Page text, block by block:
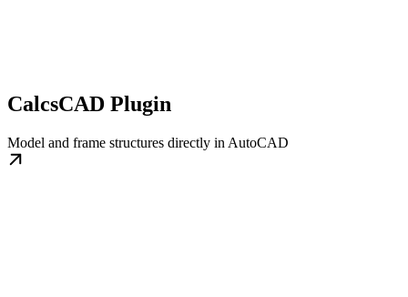
CalcsCAD Plugin
Model and frame structures directly in AutoCAD